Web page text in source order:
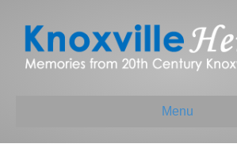
Menu